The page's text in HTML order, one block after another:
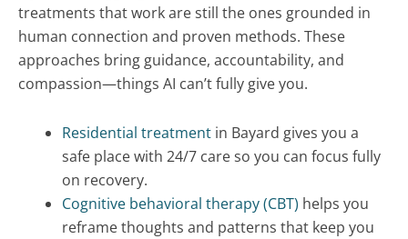
treatments that work are still the ones grounded in
human connection and proven methods. These
approaches bring guidance, accountability, and
compassion—things AI can’t fully give you.
Residential treatment in Bayard gives you a
safe place with 24/7 care so you can focus fully
on recovery.
Cognitive behavioral therapy (CBT) helps you
reframe thoughts and patterns that keep you